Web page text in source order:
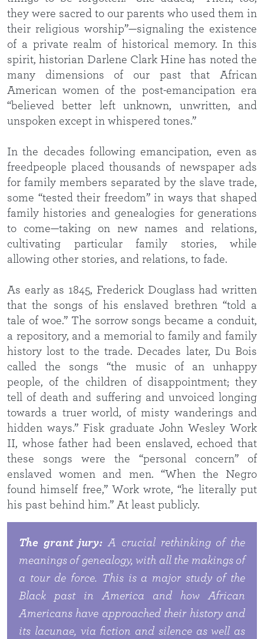
they were sacred to our parents who used them in
their religious worship”—signaling the existence
of a private realm of historical memory. In this
spirit, historian Darlene Clark Hine has noted the
many dimensions of our past that African
American women of the post-emancipation era
“believed better left unknown, unwritten, and
unspoken except in whispered tones.”
In the decades following emancipation, even as
freedpeople placed thousands of newspaper ads
for family members separated by the slave trade,
some “tested their freedom” in ways that shaped
family histories and genealogies for generations
to come—taking on new names and relations,
cultivating particular family stories, while
allowing other stories, and relations, to fade.
As early as 1845, Frederick Douglass had written
that the songs of his enslaved brethren “told a
tale of woe.” The sorrow songs became a conduit,
a repository, and a memorial to family and family
history lost to the trade. Decades later, Du Bois
called the songs “the music of an unhappy
people, of the children of disappointment; they
tell of death and suffering and unvoiced longing
towards a truer world, of misty wanderings and
hidden ways.” Fisk graduate John Wesley Work
II, whose father had been enslaved, echoed that
these songs were the “personal concern” of
enslaved women and men. “When the Negro
found himself free,” Work wrote, “he literally put
his past behind him.” At least publicly.
The grant jury: A crucial rethinking of the
meanings of genealogy, with all the makings of
a tour de force. This is a major study of the
Black past in America and how African
Americans have approached their history and
its lacunae, via fiction and silence as well as